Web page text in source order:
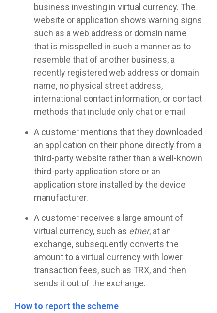
business investing in virtual currency. The
website or application shows warning signs
such as a web address or domain name
that is misspelled in such a manner as to
resemble that of another business, a
recently registered web address or domain
name, no physical street address,
international contact information, or contact
methods that include only chat or email.
A customer mentions that they downloaded
an application on their phone directly from a
third-party website rather than a well-known
third-party application store or an
application store installed by the device
manufacturer.
A customer receives a large amount of
virtual currency, such as ether, at an
exchange, subsequently converts the
amount to a virtual currency with lower
transaction fees, such as TRX, and then
sends it out of the exchange.
How to report the scheme